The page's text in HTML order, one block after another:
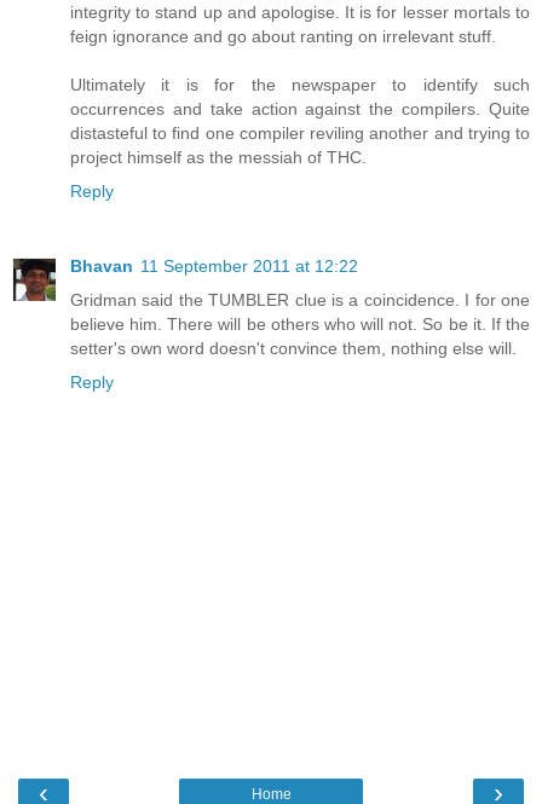
integrity to stand up and apologise. It is for lesser mortals to
feign ignorance and go about ranting on irrelevant stuff.
Ultimately it is for the newspaper to identify such
occurrences and take action against the compilers. Quite
distasteful to find one compiler reviling another and trying to
project himself as the messiah of THC.
Reply
Bhavan 11 September 2011 at 12:22
Gridman said the TUMBLER clue is a coincidence. I for one
believe him. There will be others who will not. So be it. If the
setter's own word doesn't convince them, nothing else will.
Reply
‹ ›
Home